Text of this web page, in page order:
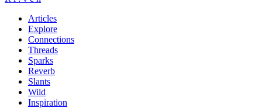
Articles
Explore
Connections
Threads
Sparks
Reverb
Slants
Wild
Inspiration